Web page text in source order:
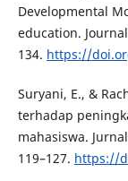
Developmental
education.
134. https://
Suryani, E., &
terhadap
mahasiswa.
119–127. https://